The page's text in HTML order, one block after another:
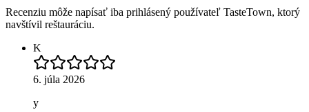
Recenziu môže napísať iba prihlásený používateľ TasteTown, ktorý
navštívil reštauráciu.
K
6. júla 2026
y